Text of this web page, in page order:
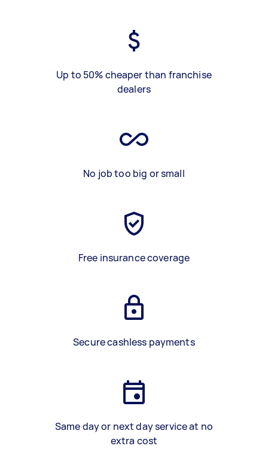
Up to 50% cheaper than franchise
dealers
No job too big or small
Free insurance coverage
Secure cashless payments
Same day or next day service at no
extra cost